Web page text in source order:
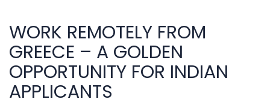
WORK REMOTELY FROM
GREECE – A GOLDEN
OPPORTUNITY FOR INDIAN
APPLICANTS